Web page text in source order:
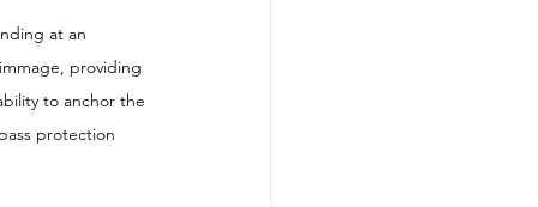
at an
providing
to anchor the
protection